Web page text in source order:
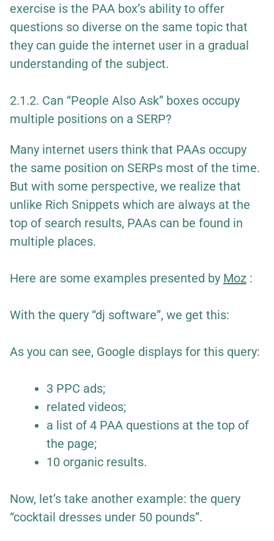
exercise is the PAA box’s ability to offer
questions so diverse on the same topic that
they can guide the internet user in a gradual
understanding of the subject.
2.1.2. Can “People Also Ask” boxes occupy
multiple positions on a SERP?
Many internet users think that PAAs occupy
the same position on SERPs most of the time.
But with some perspective, we realize that
unlike Rich Snippets which are always at the
top of search results, PAAs can be found in
multiple places.
Here are some examples presented by Moz :
With the query “dj software”, we get this:
As you can see, Google displays for this query:
3 PPC ads;
related videos;
a list of 4 PAA questions at the top of
the page;
10 organic results.
Now, let’s take another example: the query
“cocktail dresses under 50 pounds”.